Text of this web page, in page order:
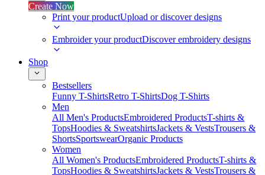
Create Now
Print your productUpload or discover designs
Embroider your productDiscover embroidery designs
Shop
Bestsellers
Funny T-ShirtsRetro T-ShirtsDog T-Shirts
Men
All Men's ProductsEmbroidered ProductsT-shirts &
TopsHoodies & SweatshirtsJackets & VestsTrousers &
ShortsSportswearOrganic Products
Women
All Women's ProductsEmbroidered ProductsT-shirts &
TopsHoodies & SweatshirtsJackets & VestsTrousers &